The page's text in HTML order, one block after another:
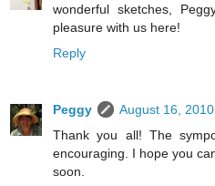
wonderful sketches,
pleasure with us here!
Reply
Peggy
August 16,
Thank you all! The
encouraging. I hope you
soon.